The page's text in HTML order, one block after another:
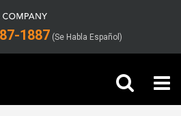
1887 (Se Habla Español)